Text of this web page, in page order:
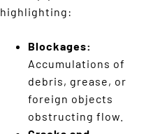
highlighting:
Blockages:
Accumulations of
debris, grease, or
foreign objects
obstructing flow.